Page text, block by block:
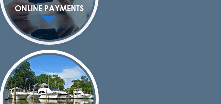
ONLINE PAYMENTS